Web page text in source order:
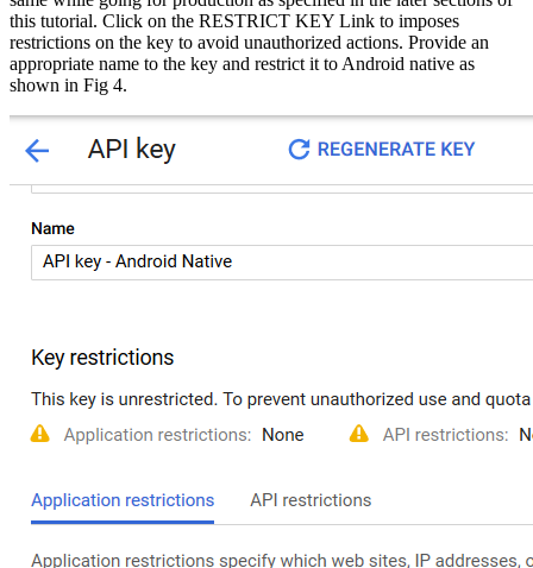
this tutorial. Click on the RESTRICT KEY Link to imposes
restrictions on the key to avoid unauthorized actions. Provide an
appropriate name to the key and restrict it to Android native as
shown in Fig 4.